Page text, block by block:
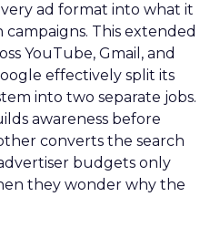
ad format into what it
This extended
YouTube, Gmail, and
effectively split its
into two separate jobs.
awareness before
converts the search
budgets only
they wonder why the